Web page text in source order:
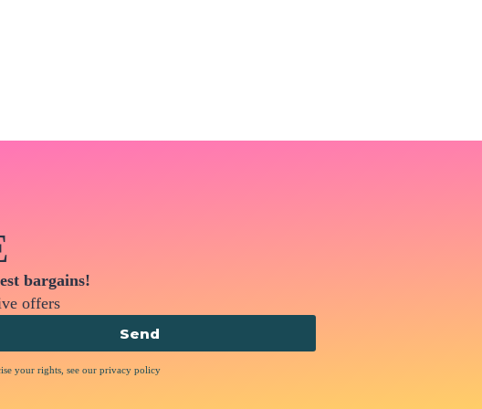
bargains!
offers
your rights, see our privacy policy
Send